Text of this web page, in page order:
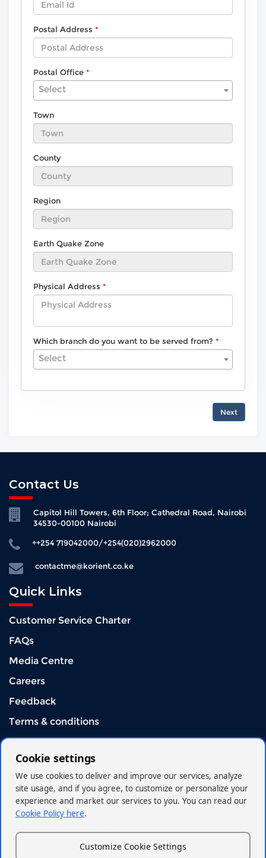
Postal Address
Postal Office
Select
Town
County
Region
Earth Quake Zone
Physical Address
Which branch do you want to be served from?
Select
Next
Contact Us
Capitol Hill Towers, 6th Floor; Cathedral Road, Nairobi
34530-00100 Nairobi
++254 719042000/+254(020)2962000
contactme@korient.co.ke
Quick Links
Customer Service Charter
FAQs
Media Centre
Careers
Feedback
Terms & conditions
Download Mobile App
Connect With US
Cookie settings
We use cookies to deliver and improve our services, analyze
site usage, and if you agree, to customize or personalize your
experience and market our services to you. You can read our
Cookie Policy here.
Customize Cookie Settings